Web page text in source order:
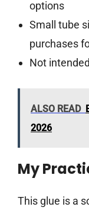
options
Small tube
purchases
Not
ALSO READ
2026
My
This glue is a